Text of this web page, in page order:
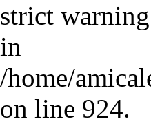
strict
in
/home/
on line 924.